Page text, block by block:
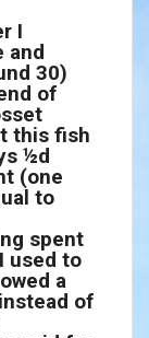
I
and
30)
of
this fish
½d
(one
to
spent
used to
a
of